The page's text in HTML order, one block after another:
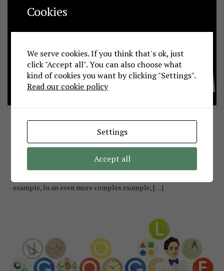
October 8, 2016
Formally stated, the derivative of a function of the form with k
a constant and with respect to an independent variable x, is
simply, I find this to be extremely handy in all cases. Consider
example, In an even more complex example, […]
Cookies
We serve cookies. If you think that's ok, just
click "Accept all". You can also choose what
kind of cookies you want by clicking "Settings".
Read our cookie policy
Settings
Accept all